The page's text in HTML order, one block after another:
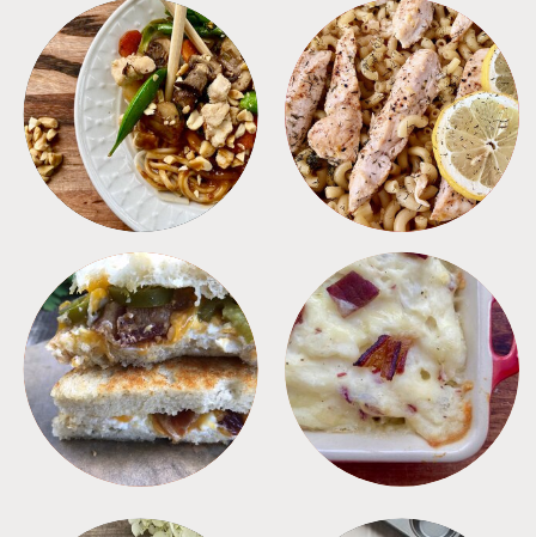
MEALS PASTA
SANDWICHES SIDES